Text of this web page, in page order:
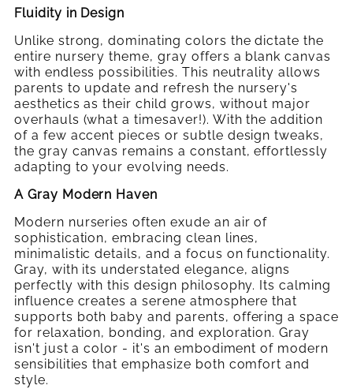
Fluidity in Design
Unlike strong, dominating colors the dictate the
entire nursery theme, gray offers a blank canvas
with endless possibilities. This neutrality allows
parents to update and refresh the nursery's
aesthetics as their child grows, without major
overhauls (what a timesaver!). With the addition
of a few accent pieces or subtle design tweaks,
the gray canvas remains a constant, effortlessly
adapting to your evolving needs.
A Gray Modern Haven
Modern nurseries often exude an air of
sophistication, embracing clean lines,
minimalistic details, and a focus on functionality.
Gray, with its understated elegance, aligns
perfectly with this design philosophy. Its calming
influence creates a serene atmosphere that
supports both baby and parents, offering a space
for relaxation, bonding, and exploration. Gray
isn't just a color - it's an embodiment of modern
sensibilities that emphasize both comfort and
style.